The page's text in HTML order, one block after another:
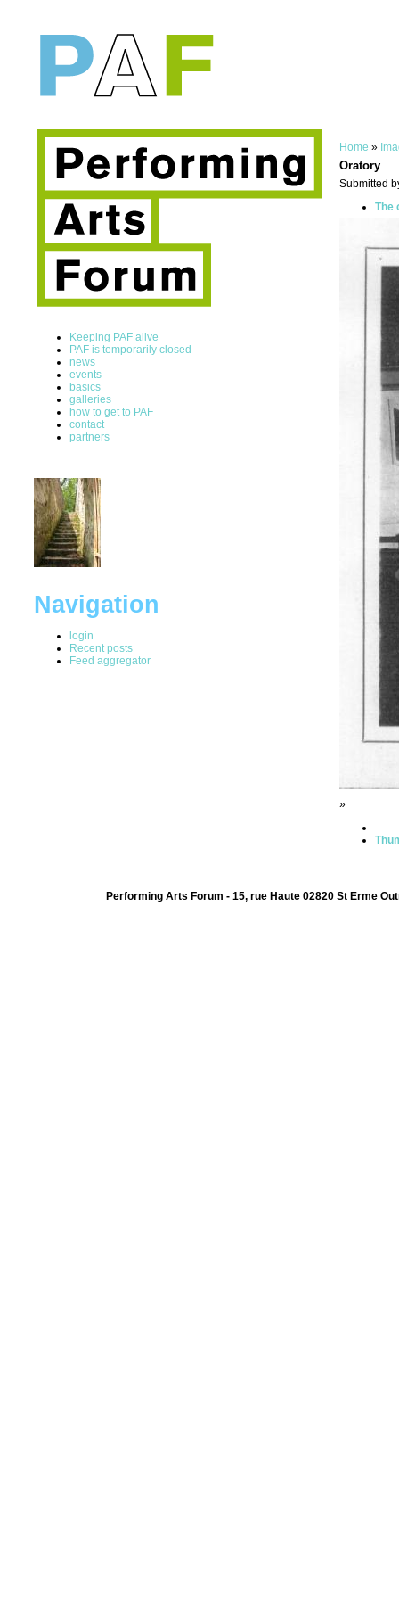
Keeping PAF alive
PAF is temporarily closed
news
events
basics
galleries
how to get to PAF
contact
partners
Navigation
login
Recent posts
Feed aggregator
Home »
Oratory
Submitted
The
»
Performing Arts Forum - 15, rue Haute 02820 St Erme